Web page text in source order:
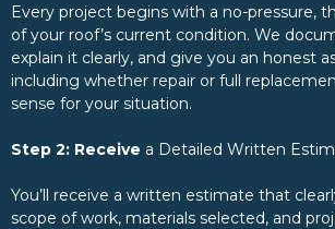
Every project begins with a no-pressure,
of your roof’s current condition. We
explain it clearly, and give you an honest
including whether repair or full
sense for your situation.
Step 2: Receive a Detailed Written
You’ll receive a written estimate that
scope of work, materials selected, and